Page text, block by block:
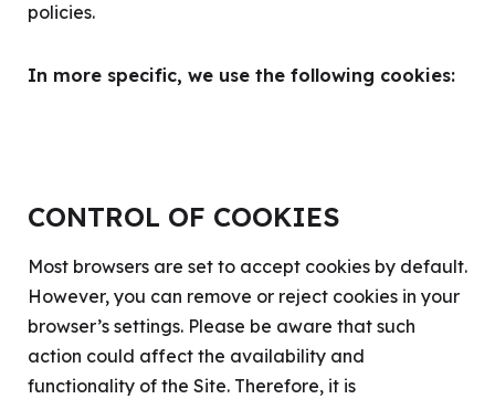
policies.
In more specific, we use the following cookies:
CONTROL OF COOKIES
Most browsers are set to accept cookies by default.
However, you can remove or reject cookies in your
browser’s settings. Please be aware that such
action could affect the availability and
functionality of the Site. Therefore, it is